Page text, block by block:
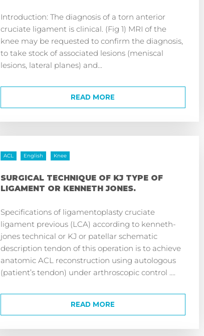
Introduction: The diagnosis of a torn anterior
cruciate ligament is clinical. (Fig 1) MRI of the
knee may be requested to confirm the diagnosis,
to take stock of associated lesions (meniscal
lesions, lateral planes) and...
READ MORE
ACL English Knee
SURGICAL TECHNIQUE OF KJ TYPE OF
LIGAMENT OR KENNETH JONES.
Specifications of ligamentoplasty cruciate
ligament previous (LCA) according to kenneth-
jones technical or KJ or patellar schematic
description tendon of this operation is to achieve
anatomic ACL reconstruction using autologous
(patient’s tendon) under arthroscopic control ....
READ MORE